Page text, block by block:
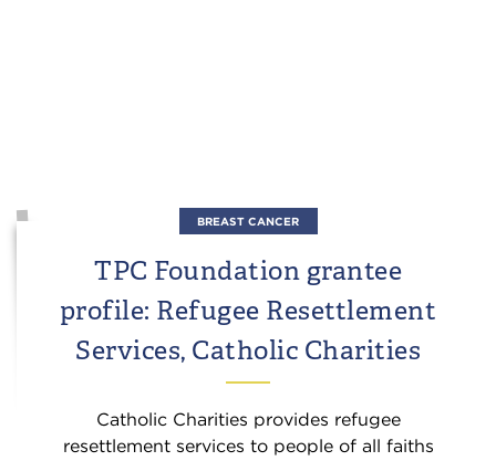
BREAST CANCER
TPC Foundation grantee
profile: Refugee Resettlement
Services, Catholic Charities
Catholic Charities provides refugee
resettlement services to people of all faiths